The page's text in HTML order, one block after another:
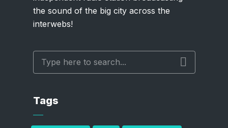
the sound of the big city across the
interwebs!
Tags